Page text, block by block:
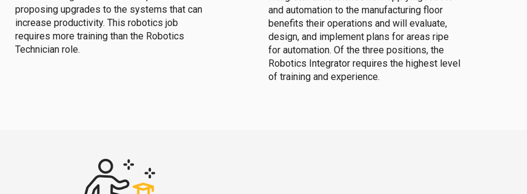
proposing upgrades to the systems that can
increase productivity. This robotics job
requires more training than the Robotics
Technician role.
and automation to the manufacturing floor
benefits their operations and will evaluate,
design, and implement plans for areas ripe
for automation. Of the three positions, the
Robotics Integrator requires the highest level
of training and experience.